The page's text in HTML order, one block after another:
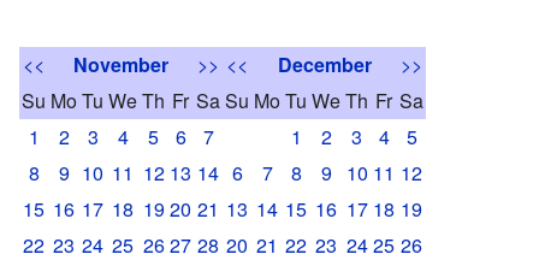
<< November
>>
Su MoTu WeTh Fr Sa
1
2 3 4 5 6
7
8
9 10 11 12 13 14
15 16 17 18 1920 21
22 23 24 25 2627 28
<< December
>>
Su MoTu WeTh Fr Sa
1
2 3 4
5
6
7 8 9 10 11 12
13 14 15 16 17 18 19
20 21 22 23 2425 26